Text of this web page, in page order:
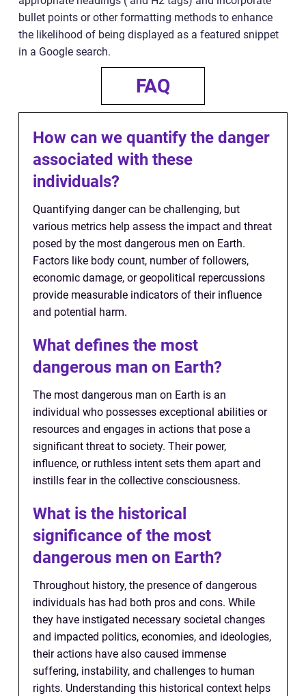
bullet points or other formatting methods to enhance
the likelihood of being displayed as a featured snippet
in a Google search.
FAQ
How can we quantify the danger
associated with these
individuals?
Quantifying danger can be challenging, but
various metrics help assess the impact and threat
posed by the most dangerous men on Earth.
Factors like body count, number of followers,
economic damage, or geopolitical repercussions
provide measurable indicators of their influence
and potential harm.
What defines the most
dangerous man on Earth?
The most dangerous man on Earth is an
individual who possesses exceptional abilities or
resources and engages in actions that pose a
significant threat to society. Their power,
influence, or ruthless intent sets them apart and
instills fear in the collective consciousness.
What is the historical
significance of the most
dangerous men on Earth?
Throughout history, the presence of dangerous
individuals has had both pros and cons. While
they have instigated necessary societal changes
and impacted politics, economies, and ideologies,
their actions have also caused immense
suffering, instability, and challenges to human
rights. Understanding this historical context helps